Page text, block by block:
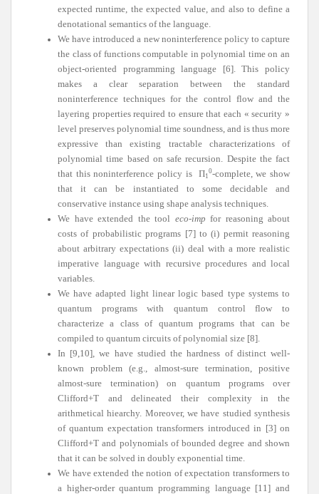
expected runtime, the expected value, and also to define a
denotational semantics of the language.
We have introduced a new noninterference policy to capture
the class of functions computable in polynomial time on an
object-oriented programming language [6]. This policy
makes a clear separation between the standard
noninterference techniques for the control flow and the
layering properties required to ensure that each « security »
level preserves polynomial time soundness, and is thus more
expressive than existing tractable characterizations of
polynomial time based on safe recursion. Despite the fact
that this noninterference policy is Π1
0-complete, we show
that it can be instantiated to some decidable and
conservative instance using shape analysis techniques.
We have extended the tool eco-imp for reasoning about
costs of probabilistic programs [7] to (i) permit reasoning
about arbitrary expectations (ii) deal with a more realistic
imperative language with recursive procedures and local
variables.
We have adapted light linear logic based type systems to
quantum programs with quantum control flow to
characterize a class of quantum programs that can be
compiled to quantum circuits of polynomial size [8].
In [9,10], we have studied the hardness of distinct well-
known problem (e.g., almost-sure termination, positive
almost-sure termination) on quantum programs over
Clifford+T and delineated their complexity in the
arithmetical hiearchy. Moreover, we have studied synthesis
of quantum expectation transformers introduced in [3] on
Clifford+T and polynomials of bounded degree and shown
that it can be solved in doubly exponential time.
We have extended the notion of expectation transformers to
a higher-order quantum programming language [11] and